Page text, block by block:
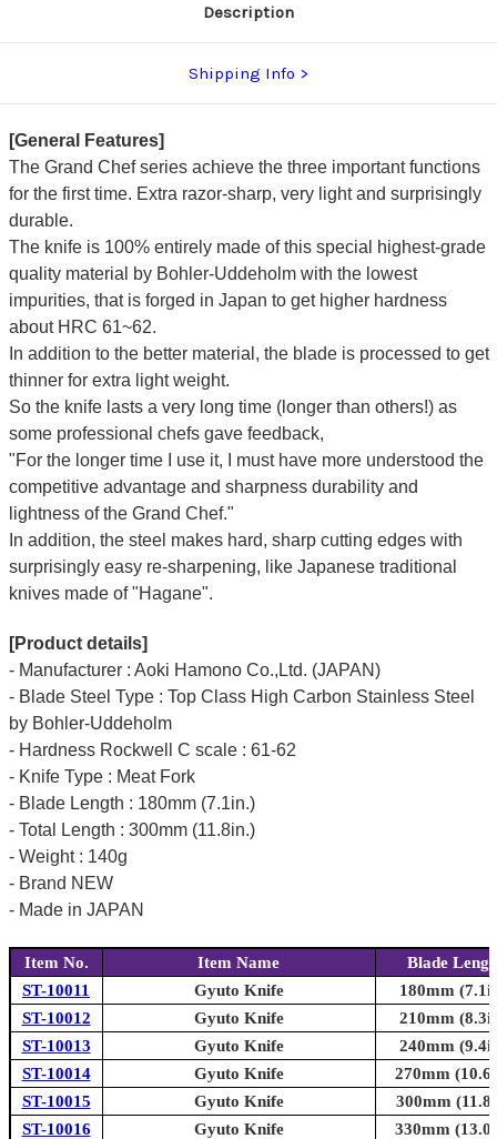
Description
Shipping Info
[General Features]
The Grand Chef series achieve the three important functions
for the first time. Extra razor-sharp, very light and surprisingly
durable.
The knife is 100% entirely made of this special highest-grade
quality material by Bohler-Uddeholm with the lowest
impurities, that is forged in Japan to get higher hardness
about HRC 61~62.
In addition to the better material, the blade is processed to get
thinner for extra light weight.
So the knife lasts a very long time (longer than others!) as
some professional chefs gave feedback,
"For the longer time I use it, I must have more understood the
competitive advantage and sharpness durability and
lightness of the Grand Chef."
In addition, the steel makes hard, sharp cutting edges with
surprisingly easy re-sharpening, like Japanese traditional
knives made of "Hagane".
[Product details]
- Manufacturer : Aoki Hamono Co.,Ltd. (JAPAN)
- Blade Steel Type : Top Class High Carbon Stainless Steel
by Bohler-Uddeholm
- Hardness Rockwell C scale : 61-62
- Knife Type : Meat Fork
- Blade Length : 180mm (7.1in.)
- Total Length : 300mm (11.8in.)
- Weight : 140g
- Brand NEW
- Made in JAPAN
Item No. Item Name
Blade
ST-10011
Gyuto Knife
180mm
ST-10012
Gyuto Knife
210mm
ST-10013
Gyuto Knife
240mm
ST-10014
Gyuto Knife
270mm
ST-10015
Gyuto Knife
300mm
ST-10016
Gyuto Knife
330mm